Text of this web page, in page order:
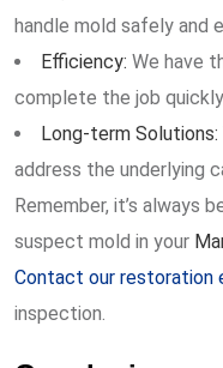
handle mold safely and
Efficiency: We have
complete the job
Long-term Solutions:
address the underlying
Remember, it’s always
suspect mold in your
Contact our restoration
inspection.